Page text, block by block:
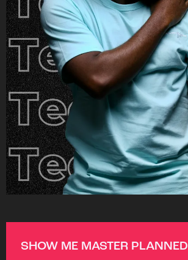
SHOW ME MASTER PLANNED